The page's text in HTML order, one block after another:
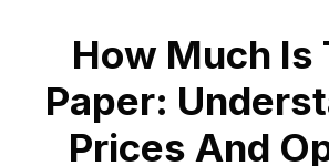
How Much Is
Paper:
Prices And